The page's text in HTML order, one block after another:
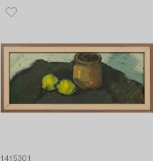
1415301